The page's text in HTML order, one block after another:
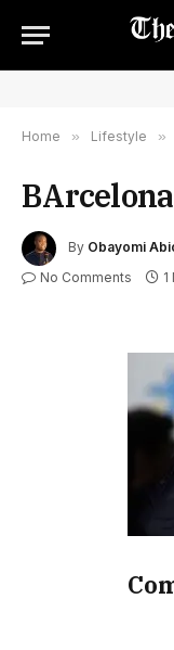
Home » Lifestyle »
By Obayomi
No Comments
1